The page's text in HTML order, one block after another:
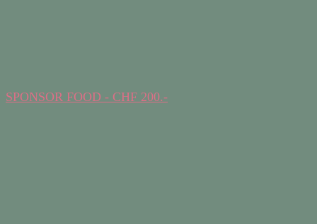
SPONSOR FOOD - CHF 200.-